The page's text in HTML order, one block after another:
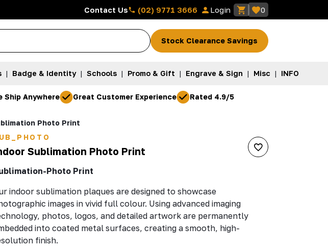
Contact Us (02) 9771 3666 Login 0
Stock Clearance Savings
| Badge & Identity | Schools | Promo & Gift | Engrave & Sign | Misc | INFO
Ship Anywhere Great Customer Experience Rated 4.9/5
Photo Print
Sublimation Photo Print
Photo Print
indoor sublimation plaques are designed to showcase
images in vivid full colour. Using advanced imaging
photos, logos, and detailed artwork are permanently
into coated metal surfaces, creating a smooth, high-
finish.